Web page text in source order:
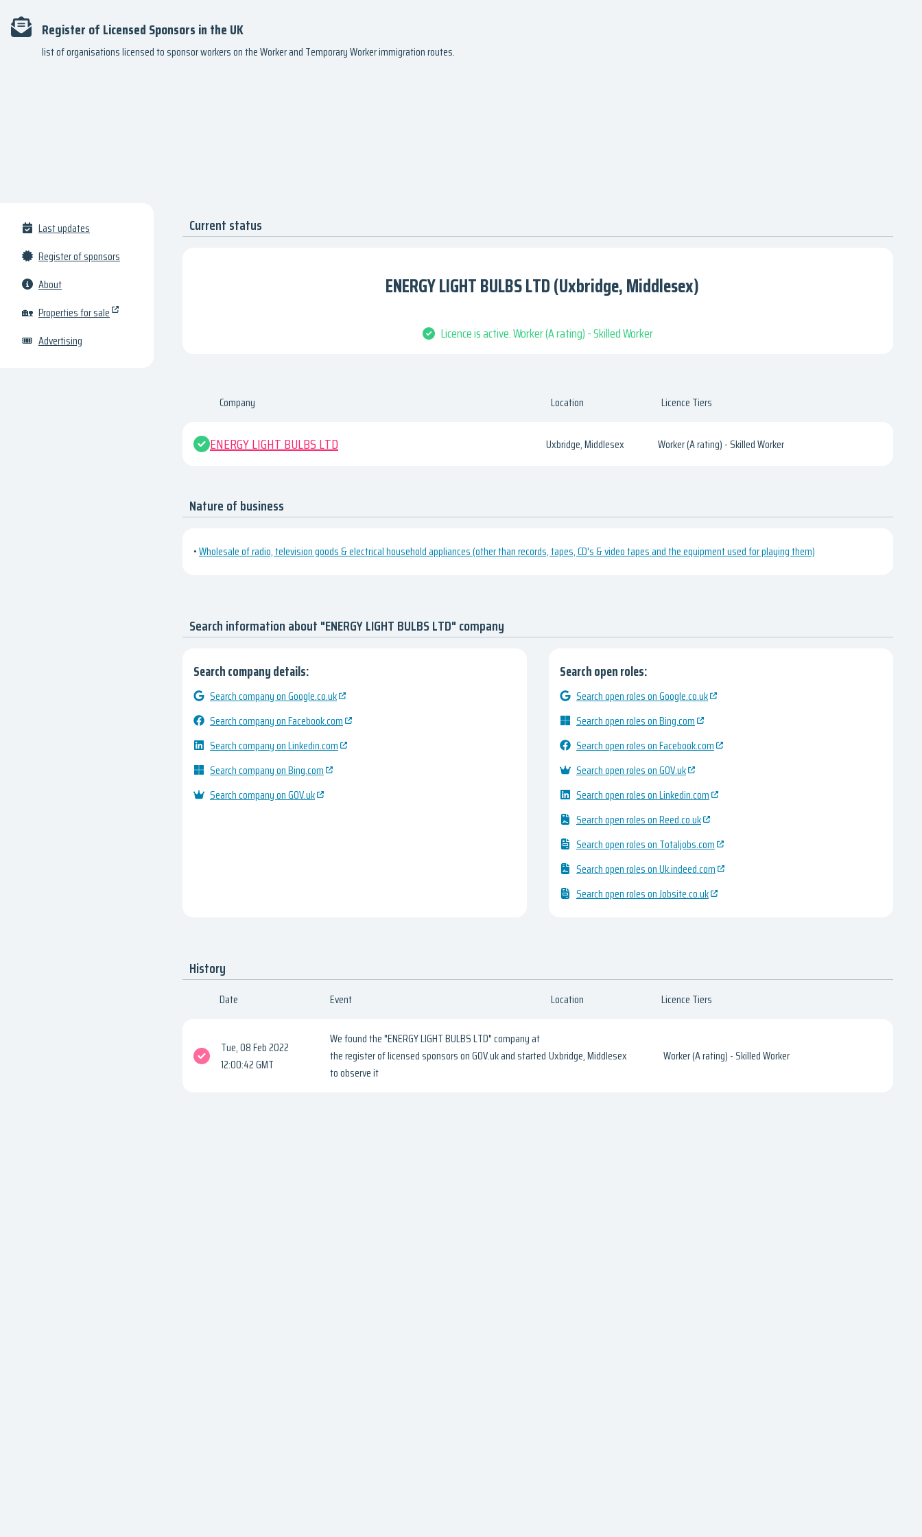
Register of Licensed Sponsors in the UK
list of organisations licensed to sponsor workers on the Worker and Temporary Worker immigration routes.
Last updates
Register of sponsors
About
🏡 Properties for sale
🎟 Advertising
Current status
ENERGY LIGHT BULBS LTD (Uxbridge, Middlesex)
Licence is active. Worker (A rating) - Skilled Worker
Company Location Licence Tiers
ENERGY LIGHT BULBS LTD Uxbridge, Middlesex Worker (A rating) - Skilled Worker
Nature of business
•Wholesale of radio, television goods & electrical household appliances (other than records, tapes, CD's & video tapes and the equipment used for playing them)
Search information about "ENERGY LIGHT BULBS LTD" company
Search company details:
Search company on Google.co.uk
Search company on Facebook.com
Search company on Linkedin.com
Search company on Bing.com
Search company on GOV.uk
Search open roles:
Search open roles on Google.co.uk
Search open roles on Bing.com
Search open roles on Facebook.com
Search open roles on GOV.uk
Search open roles on Linkedin.com
Search open roles on Reed.co.uk
Search open roles on Totaljobs.com
Search open roles on Uk.indeed.com
Search open roles on Jobsite.co.uk
History
Date Event Location Licence Tiers
Tue, 08 Feb 2022
12:00:42 GMT
We found the "ENERGY LIGHT BULBS LTD" company at
the register of licensed sponsors on GOV.uk and started
to observe it
Uxbridge, Middlesex Worker (A rating) - Skilled Worker